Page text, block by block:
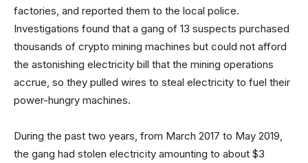
factories, and reported them to the local police.
Investigations found that a gang of 13 suspects purchased
thousands of crypto mining machines but could not afford
the astonishing electricity bill that the mining operations
accrue, so they pulled wires to steal electricity to fuel their
power-hungry machines.
During the past two years, from March 2017 to May 2019,
the gang had stolen electricity amounting to about $3